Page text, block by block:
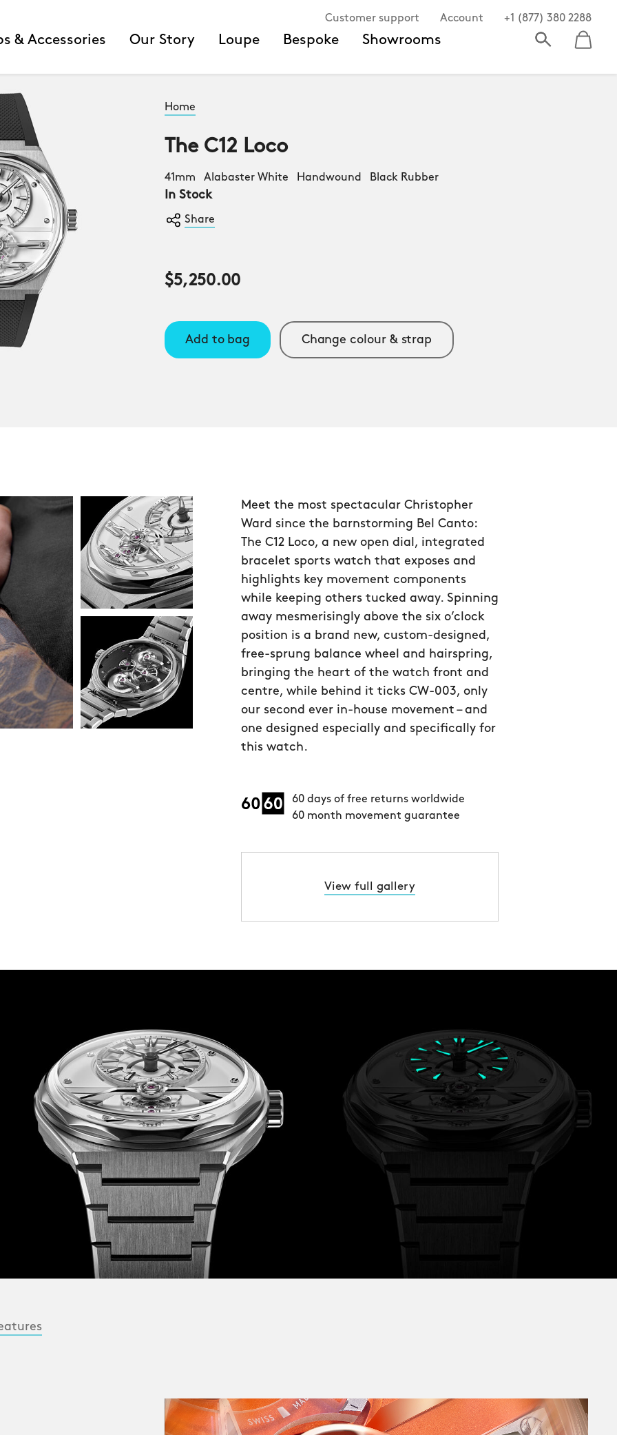
Customer support Account +1 (877) 380 2288
& Accessories Our Story Loupe Bespoke Showrooms
Home
The C12 Loco
41mm Alabaster White Handwound Black Rubber
In Stock
Share
$5,250.00
Change colour & strap
Add to bag
Meet the most spectacular Christopher
Ward since the barnstorming Bel Canto:
The C12 Loco, a new open dial, integrated
bracelet sports watch that exposes and
highlights key movement components
while keeping others tucked away. Spinning
away mesmerisingly above the six o’clock
position is a brand new, custom-designed,
free-sprung balance wheel and hairspring,
bringing the heart of the watch front and
centre, while behind it ticks CW-003, only
our second ever in-house movement – and
one designed especially and specifically for
this watch.
60 days of free returns worldwide
60 month movement guarantee
View full gallery